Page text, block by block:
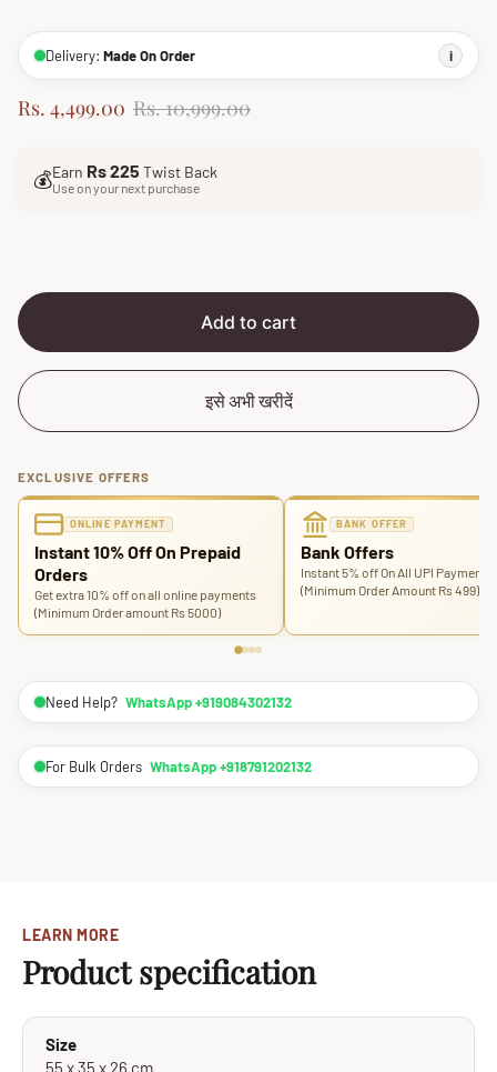
Delivery: Made On Order i
S
Rs. 4,499.00 R
u
l
r
e
Rs. 10,999.00
💰Earn Rs 225 Twist Back
Use on your next purchase
Add to cart
इसे अभी खरीदें
EXCLUSIVE OFFERS
ONLINE PAYMENT
Instant 10% Off On Prepaid
Orders
Get extra 10% off on all online payments
(Minimum Order amount Rs 5000)
BANK OFFER
Bank Offers
Instant 5% off On All UPI Payments
(Minimum Order Amount Rs 499)
Need Help? WhatsApp +919084302132
For Bulk Orders WhatsApp +918791202132
LEARN MORE
Product specification
Size
55 x 35 x 26 cm